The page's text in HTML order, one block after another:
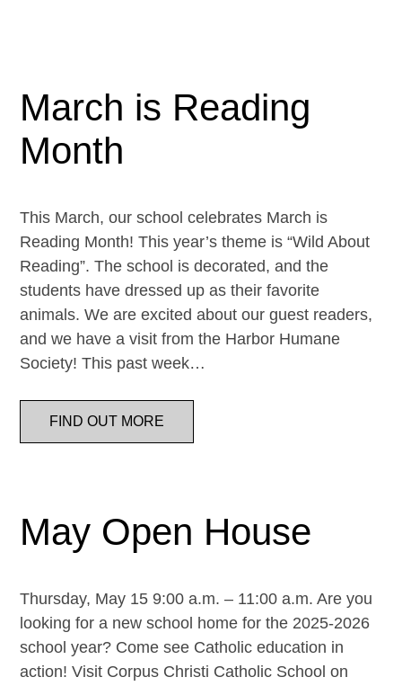
March is Reading
Month
This March, our school celebrates March is
Reading Month! This year’s theme is “Wild About
Reading”. The school is decorated, and the
students have dressed up as their favorite
animals. We are excited about our guest readers,
and we have a visit from the Harbor Humane
Society! This past week…
FIND OUT MORE
May Open House
Thursday, May 15 9:00 a.m. – 11:00 a.m. Are you
looking for a new school home for the 2025-2026
school year? Come see Catholic education in
action! Visit Corpus Christi Catholic School on